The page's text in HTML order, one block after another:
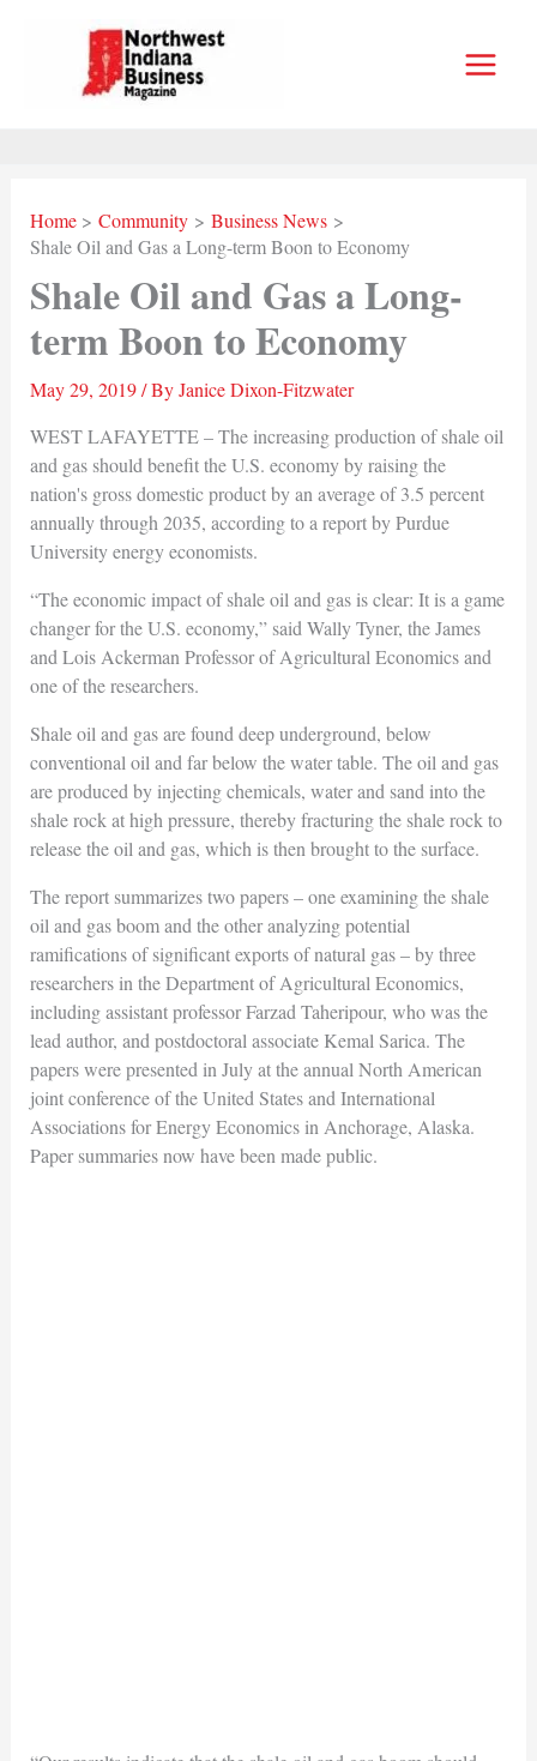
Home Community
Business News
Shale Oil and Gas a Long-term Boon to Economy
Shale Oil and Gas a Long-
term Boon to Economy
May 29, 2019/ ByJanice Dixon-Fitzwater
WEST LAFAYETTE – The increasing production of shale oil
and gas should benefit the U.S. economy by raising the
nation's gross domestic product by an average of 3.5 percent
annually through 2035, according to a report by Purdue
University energy economists.
“The economic impact of shale oil and gas is clear: It is a game
changer for the U.S. economy,” said Wally Tyner, the James
and Lois Ackerman Professor of Agricultural Economics and
one of the researchers.
Shale oil and gas are found deep underground, below
conventional oil and far below the water table. The oil and gas
are produced by injecting chemicals, water and sand into the
shale rock at high pressure, thereby fracturing the shale rock to
release the oil and gas, which is then brought to the surface.
The report summarizes two papers – one examining the shale
oil and gas boom and the other analyzing potential
ramifications of significant exports of natural gas – by three
researchers in the Department of Agricultural Economics,
including assistant professor Farzad Taheripour, who was the
lead author, and postdoctoral associate Kemal Sarica. The
papers were presented in July at the annual North American
joint conference of the United States and International
Associations for Energy Economics in Anchorage, Alaska.
Paper summaries now have been made public.